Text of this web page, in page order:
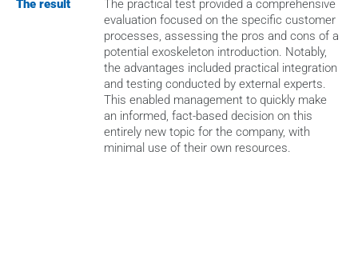
The result
The practical test provided a comprehensive
evaluation focused on the specific customer
processes, assessing the pros and cons of a
potential exoskeleton introduction. Notably,
the advantages included practical integration
and testing conducted by external experts.
This enabled management to quickly make
an informed, fact-based decision on this
entirely new topic for the company, with
minimal use of their own resources.